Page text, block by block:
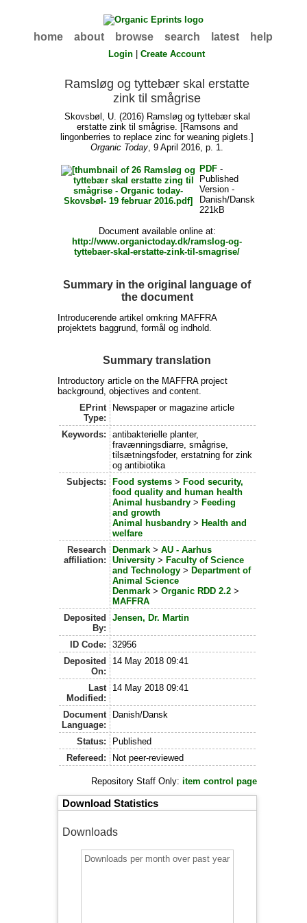
home about browse search latest help
Login |Create Account
Ramsløg og tyttebær skal erstatte
zink til smågrise
Skovsbøl, U. (2016) Ramsløg og tyttebær skal
erstatte zink til smågrise. [Ramsons and
lingonberries to replace zinc for weaning piglets.]
Organic Today, 9 April 2016, p. 1.
PDF-
Published
Version -
Danish/Dansk
221kB
Document available online at:
http://www.organictoday.dk/ramslog-og-
tyttebaer-skal-erstatte-zink-til-smagrise/
Summary in the original language of
the document
Introducerende artikel omkring MAFFRA
projektets baggrund, formål og indhold.
Summary translation
Introductory article on the MAFFRA project
background, objectives and content.
EPrint
Type:
Newspaper or magazine article
Keywords:
antibakterielle planter,
fravænningsdiarre, smågrise,
tilsætningsfoder, erstatning for zink
og antibiotika
Subjects:
Food systems >Food security,
food quality and human health
Animal husbandry >Feeding
and growth
Animal husbandry >Health and
welfare
Research
affiliation:
Denmark >AU - Aarhus
University >Faculty of Science
and Technology >Department of
Animal Science
Denmark >Organic RDD 2.2 >
MAFFRA
Deposited
By:
Jensen, Dr. Martin
ID Code:
32956
Deposited
On:
14 May 2018 09:41
Last
Modified:
14 May 2018 09:41
Document
Language:
Danish/Dansk
Status:
Published
Refereed:
Not peer-reviewed
Repository Staff Only: item control page
Download Statistics
Downloads
Downloads per month over past year